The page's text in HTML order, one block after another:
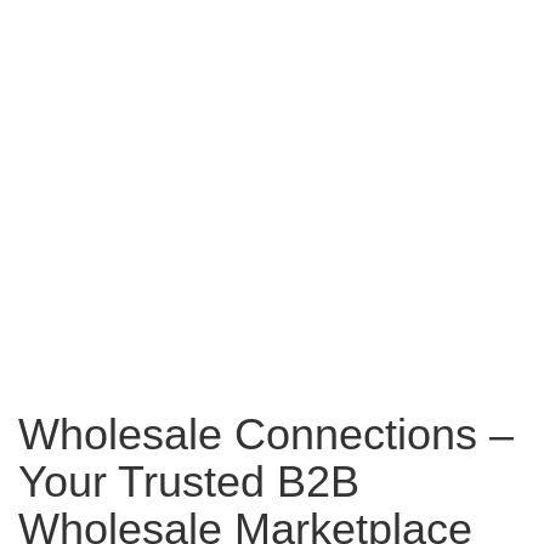
Wholesale Connections –
Your Trusted B2B
Wholesale Marketplace